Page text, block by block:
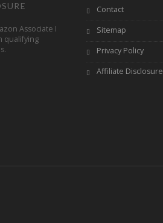
Associate I
qualifying
Contact
Sitemap
Privacy Policy
Affiliate Disclosure